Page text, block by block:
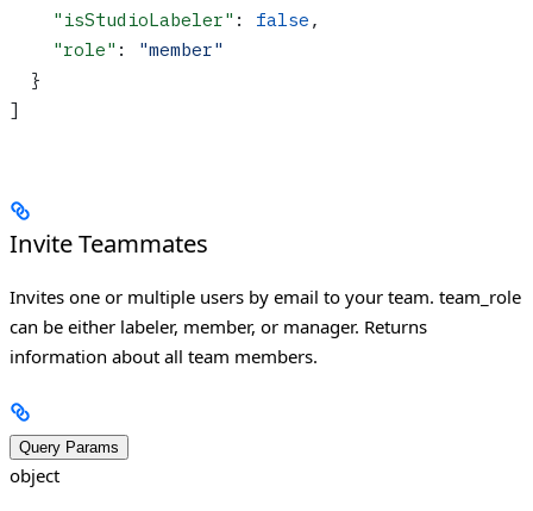
    "isStudioLabeler"
: false ,
    "role"
:
"member"
  }
]
Invite Teammates
Invites one or multiple users by email to your team. team_role
can be either labeler, member, or manager. Returns
information about all team members.
Query Params
object